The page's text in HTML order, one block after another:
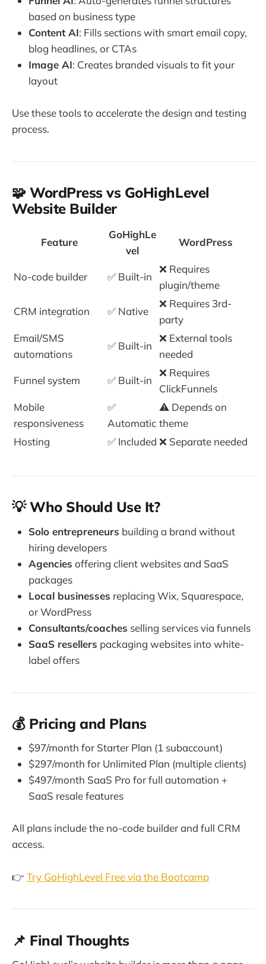
based on business type
Content AI: Fills sections with smart email copy,
blog headlines, or CTAs
Image AI: Creates branded visuals to fit your
layout
Use these tools to accelerate the design and testing
process.
🧩 WordPress vs GoHighLevel
Website Builder
Feature
GoHighLe
vel
WordPress
No-code builder ✅ Built-in
❌ Requires
plugin/theme
CRM integration ✅ Native
❌ Requires 3rd-
party
Email/SMS
automations
✅ Built-in
❌ External tools
needed
Funnel system ✅ Built-in
❌ Requires
ClickFunnels
Mobile
responsiveness
✅
Automatic
⚠️ Depends on
theme
Hosting
✅ Included ❌ Separate needed
💡 Who Should Use It?
Solo entrepreneurs building a brand without
hiring developers
Agencies offering client websites and SaaS
packages
Local businesses replacing Wix, Squarespace,
or WordPress
Consultants/coaches selling services via funnels
SaaS resellers packaging websites into white-
label offers
💰 Pricing and Plans
$97/month for Starter Plan (1 subaccount)
$297/month for Unlimited Plan (multiple clients)
$497/month SaaS Pro for full automation +
SaaS resale features
All plans include the no-code builder and full CRM
access.
👉 Try GoHighLevel Free via the Bootcamp
📌 Final Thoughts